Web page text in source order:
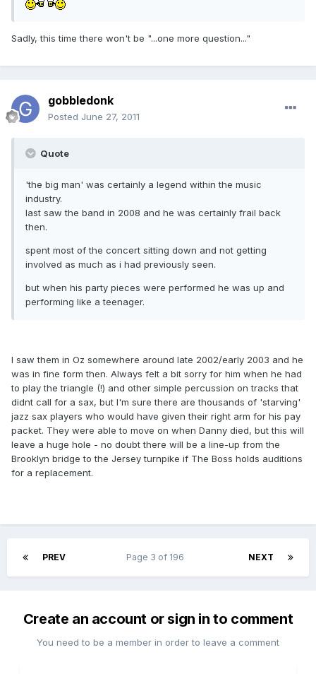
Sadly, this time there won't be "...one more question..."
gobbledonk
Posted June 27, 2011
Quote
'the big man' was certainly a legend within the music
industry.
last saw the band in 2008 and he was certainly frail back
then.
spent most of the concert sitting down and not getting
involved as much as i had previously seen.
but when his party pieces were performed he was up and
performing like a teenager.
I saw them in Oz somewhere around late 2002/early 2003 and he
was in fine form then. Always felt a bit sorry for him when he had
to play the triangle (!) and other simple percussion on tracks that
didnt call for a sax, but I'm sure there are thousands of 'starving'
jazz sax players who would have given their right arm for his pay
packet. They were able to move on when Danny died, but this will
leave a huge hole - no doubt there will be a line-up from the
Brooklyn bridge to the Jersey turnpike if The Boss holds auditions
for a replacement.
PREV NEXT
Page 3 of 196
Create an account or sign in to comment
You need to be a member in order to leave a comment